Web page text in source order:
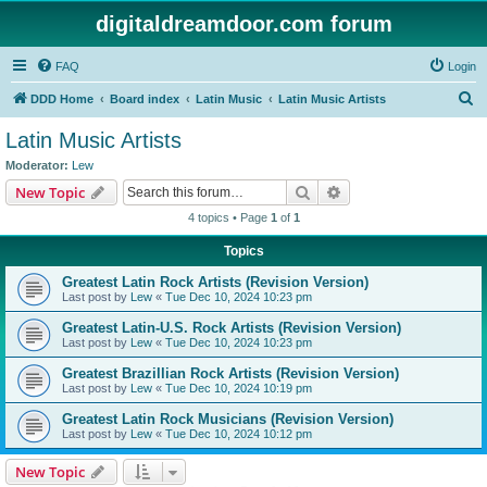
digitaldreamdoor.com forum
FAQ Login
DDD Home Board index Latin Music Latin Music Artists
Latin Music Artists
Moderator: Lew
New Topic Search
4 topics • Page 1 of 1
Topics
Greatest Latin Rock Artists (Revision Version)
Last post by Lew « Tue Dec 10, 2024 10:23 pm
Greatest Latin-U.S. Rock Artists (Revision Version)
Last post by Lew « Tue Dec 10, 2024 10:23 pm
Greatest Brazillian Rock Artists (Revision Version)
Last post by Lew « Tue Dec 10, 2024 10:19 pm
Greatest Latin Rock Musicians (Revision Version)
Last post by Lew « Tue Dec 10, 2024 10:12 pm
New Topic